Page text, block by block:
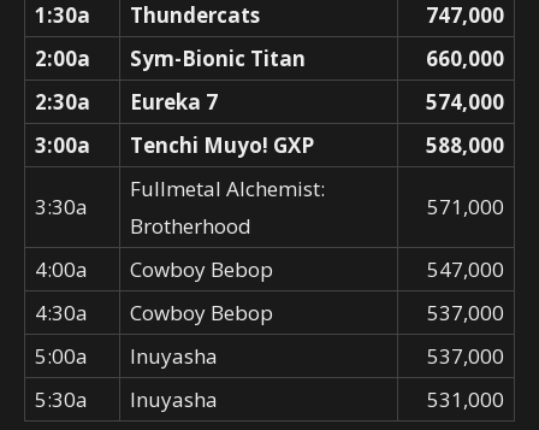
1:30a
Thundercats
747,000
2:00a
Sym-Bionic Titan
660,000
2:30a
Eureka 7
574,000
3:00a
Tenchi Muyo! GXP 588,000
3:30a
Fullmetal Alchemist:
Brotherhood
571,000
4:00a Cowboy Bebop
547,000
4:30a
Cowboy Bebop
537,000
5:00a
Inuyasha
537,000
5:30a
Inuyasha 531,000